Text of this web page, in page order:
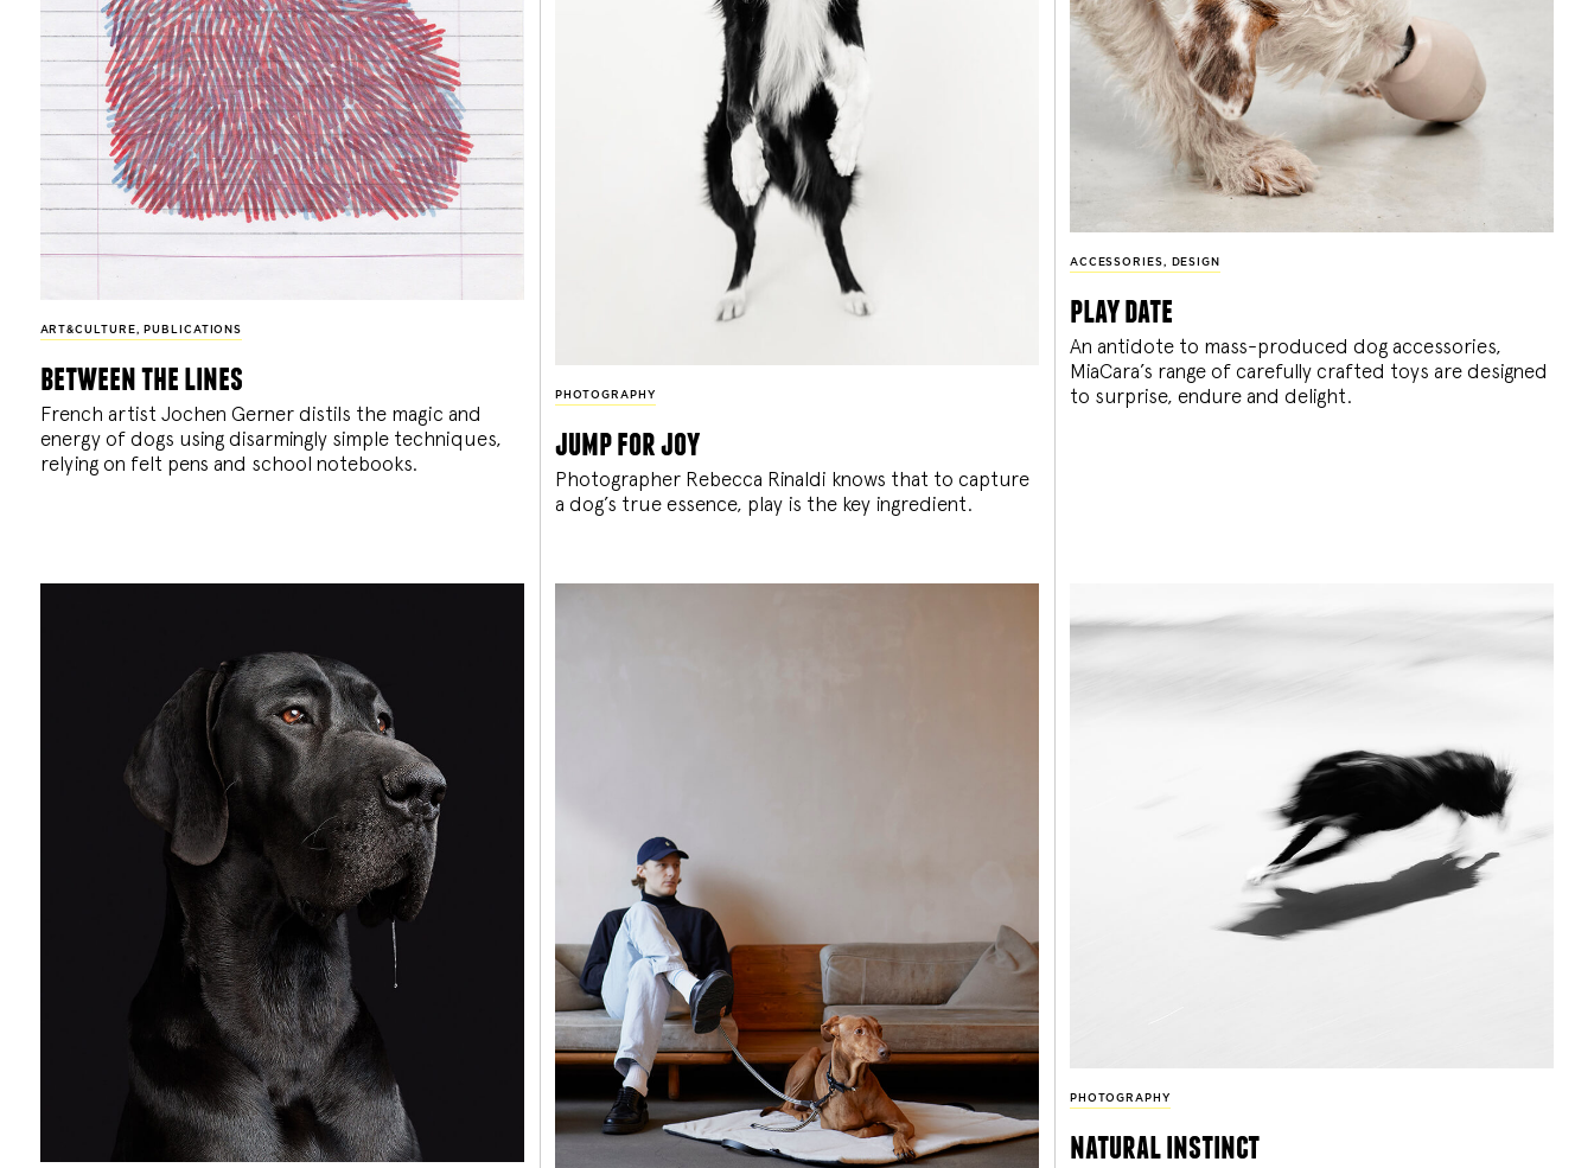
ART&CULTURE, PUBLICATIONS
between the lines
French artist Jochen Gerner distils the magic and
energy of dogs using disarmingly simple techniques,
relying on felt pens and school notebooks.
PHOTOGRAPHY
jump for joy
Photographer Rebecca Rinaldi knows that to capture
a dog’s true essence, play is the key ingredient.
ACCESSORIES, DESIGN
play date
An antidote to mass-produced dog accessories,
MiaCara’s range of carefully crafted toys are designed
to surprise, endure and delight.
PHOTOGRAPHY
natural instinct